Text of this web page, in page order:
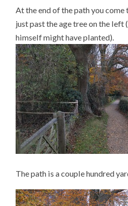
At the end of the path you
just past the age tree on the
himself might have planted).
The path is a couple hundred